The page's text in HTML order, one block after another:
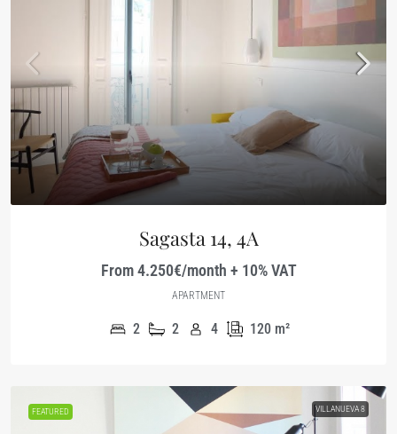
Sagasta 14, 4A
From 4.250€/month + 10% VAT
APARTMENT
2 2 4 120 m²
FEATURED VILLANUEVA 8